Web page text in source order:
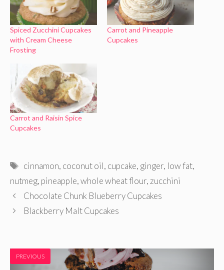
Spiced Zucchini Cupcakes
with Cream Cheese
Frosting
Carrot and Pineapple
Cupcakes
Carrot and Raisin Spice
Cupcakes
Tags
cinnamon, coconut oil, cupcake, ginger, low fat,
nutmeg, pineapple,whole wheat flour, zucchini
Chocolate Chunk Blueberry Cupcakes
Blackberry Malt Cupcakes
PREVIOUS